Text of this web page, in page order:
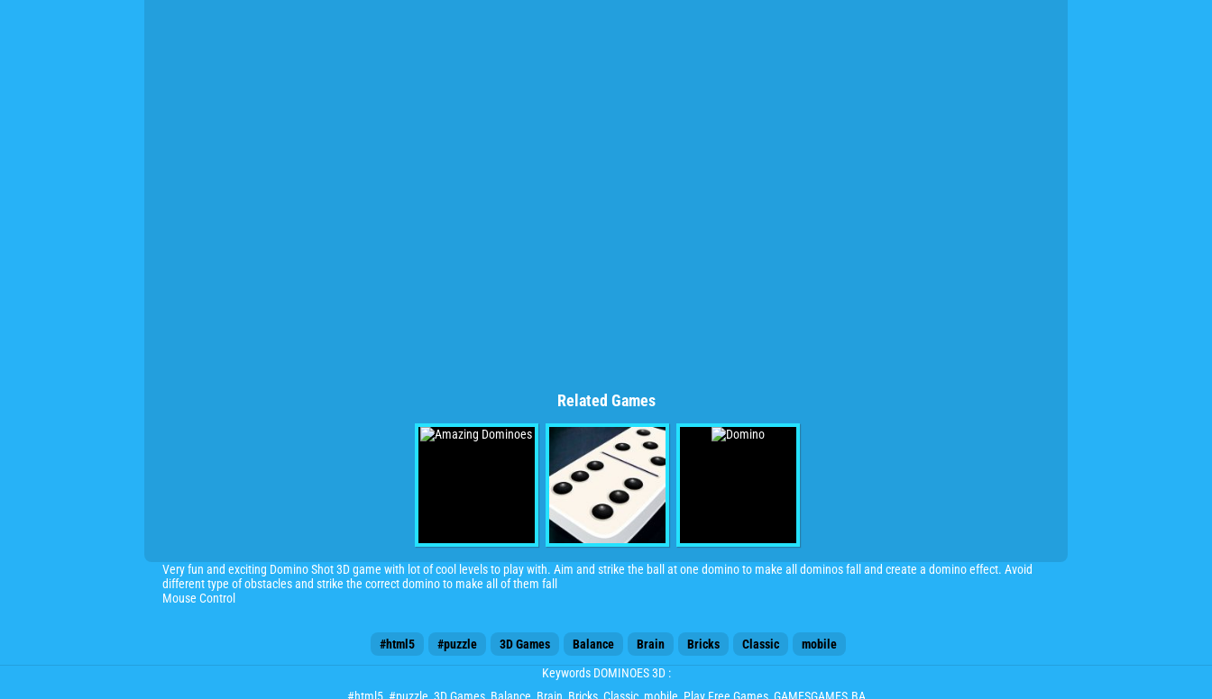
Related Games
Very fun and exciting Domino Shot 3D game with lot of cool levels to play with. Aim and strike the ball at one domino to make all dominos fall and create a domino effect. Avoid
different type of obstacles and strike the correct domino to make all of them fall
Mouse Control
#html5 #puzzle 3D Games Balance Brain Bricks Classic
mobile
Keywords DOMINOES 3D :